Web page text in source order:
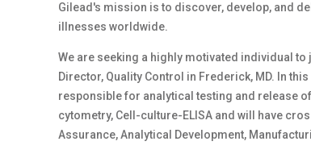
Gilead's mission is to discover, develop, and
illnesses worldwide.
We are seeking a highly motivated individual to
Director, Quality Control in Frederick, MD. In
responsible for analytical testing and release
cytometry, Cell-culture-ELISA and will have
Assurance, Analytical Development,